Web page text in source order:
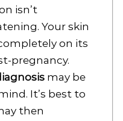
isn’t
Your skin
on its
pregnancy.
may be
It’s best to
then